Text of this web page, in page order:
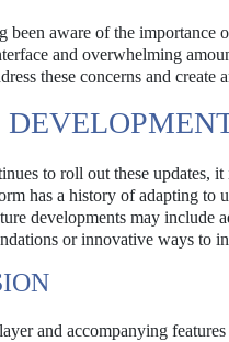
been aware of the importance
and overwhelming
these concerns and
to roll out these updates,
has a history of adapting to
developments may include
or innovative ways to
and accompanying